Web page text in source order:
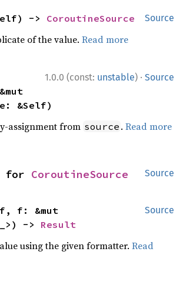
Source
-> CoroutineSource
of the value.Read more
1.0.0 (const: unstable) · Source
&Self)
assignment from source .Read more
Source
for CoroutineSource
Source
-> Result
using the given formatter.Read